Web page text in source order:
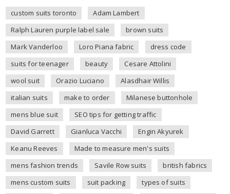
custom suits toronto
Adam Lambert
Ralph Lauren purple label sale
brown suits
Mark Vanderloo
Loro Piana fabric
dress code
suits for teenager
beauty
Cesare Attolini
wool suit
Orazio Luciano
Alasdhair Willis
italian suits
make to order
Milanese buttonhole
mens blue suit
SEO tips for getting traffic
David Garrett
Gianluca Vacchi
Engin Akyurek
Keanu Reeves
Made to measure men's suits
mens fashion trends
Savile Row suits
british fabrics
mens custom suits
suit packing
types of suits